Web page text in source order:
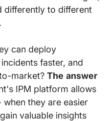
differently to different
can deploy
faster, and
market? The answer
IPM platform allows
they are easier
valuable insights